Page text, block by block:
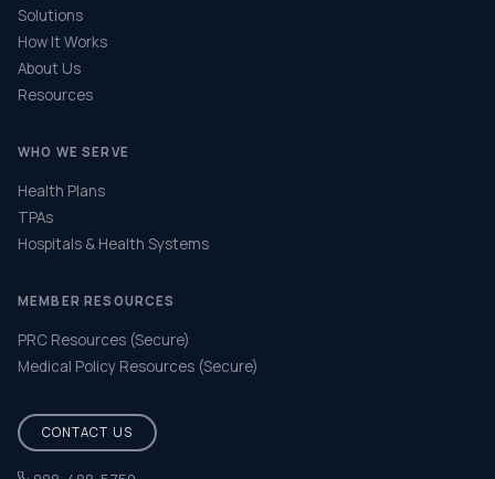
Solutions
How It Works
About Us
Resources
WHO WE SERVE
Health Plans
TPAs
Hospitals & Health Systems
MEMBER RESOURCES
PRC Resources (Secure)
Medical Policy Resources (Secure)
CONTACT US